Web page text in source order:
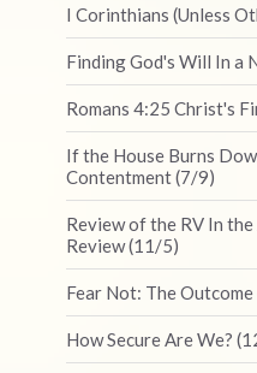
I Corinthians (Unless
Finding God's Will In a
Romans 4:25 Christ's
If the House Burns
Contentment (7/9)
Review of the RV In
Review (11/5)
Fear Not: The
How Secure Are We?